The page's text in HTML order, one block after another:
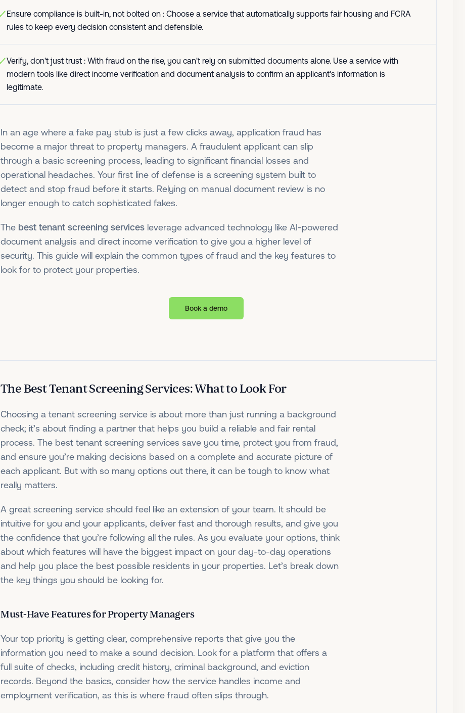
Ensure compliance is built-in, not bolted on : Choose a service that automatically supports fair housing and FCRA
rules to keep every decision consistent and defensible.
Verify, don't just trust : With fraud on the rise, you can't rely on submitted documents alone. Use a service with
modern tools like direct income verification and document analysis to confirm an applicant's information is
legitimate.
In an age where a fake pay stub is just a few clicks away, application fraud has
become a major threat to property managers. A fraudulent applicant can slip
through a basic screening process, leading to significant financial losses and
operational headaches. Your first line of defense is a screening system built to
detect and stop fraud before it starts. Relying on manual document review is no
longer enough to catch sophisticated fakes.
The best tenant screening services leverage advanced technology like AI-powered
document analysis and direct income verification to give you a higher level of
security. This guide will explain the common types of fraud and the key features to
look for to protect your properties.
Book a demo
The Best Tenant Screening Services: What to Look For
Choosing a tenant screening service is about more than just running a background
check; it’s about finding a partner that helps you build a reliable and fair rental
process. The best tenant screening services save you time, protect you from fraud,
and ensure you’re making decisions based on a complete and accurate picture of
each applicant. But with so many options out there, it can be tough to know what
really matters.
A great screening service should feel like an extension of your team. It should be
intuitive for you and your applicants, deliver fast and thorough results, and give you
the confidence that you’re following all the rules. As you evaluate your options, think
about which features will have the biggest impact on your day-to-day operations
and help you place the best possible residents in your properties. Let’s break down
the key things you should be looking for.
Must-Have Features for Property Managers
Your top priority is getting clear, comprehensive reports that give you the
information you need to make a sound decision. Look for a platform that offers a
full suite of checks, including credit history, criminal background, and eviction
records. Beyond the basics, consider how the service handles income and
employment verification, as this is where fraud often slips through.